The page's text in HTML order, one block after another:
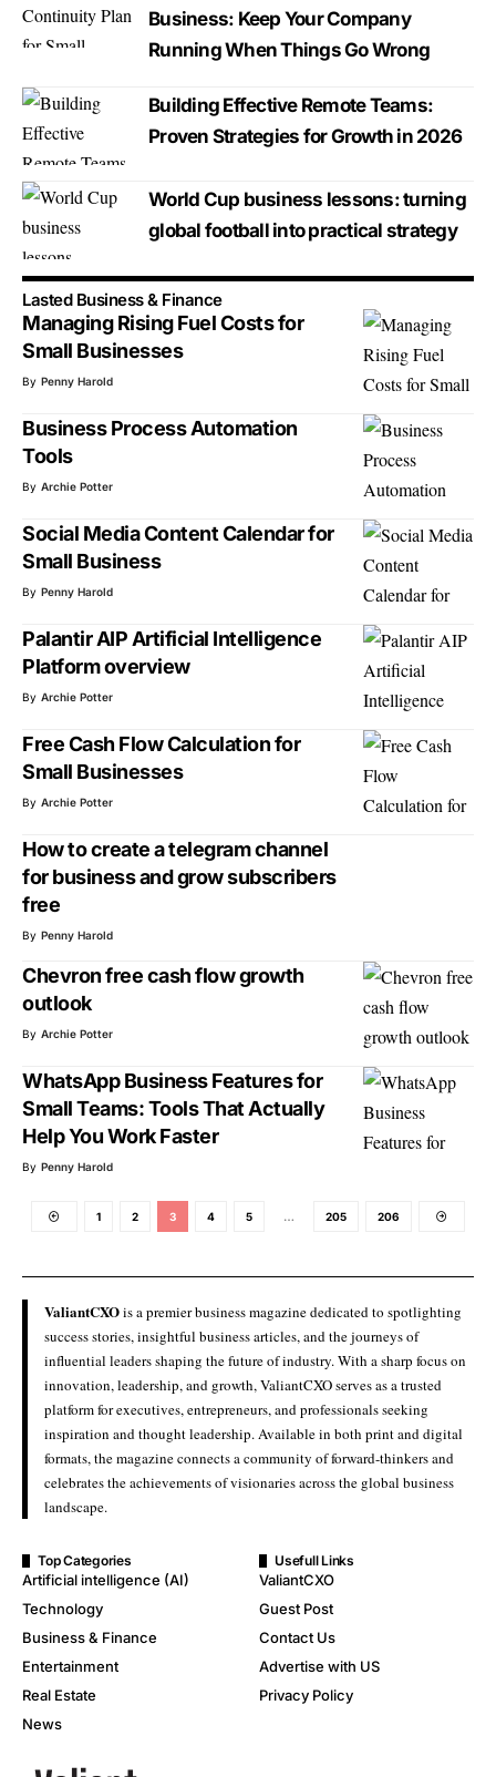
Business: Keep Your Company
Running When Things Go Wrong
Building Effective Remote Teams:
Proven Strategies for Growth in 2026
World Cup business lessons: turning
global football into practical strategy
Lasted Business & Finance
Managing Rising Fuel Costs for
Small Businesses
By Penny Harold
Business Process Automation
Tools
By Archie Potter
Social Media Content Calendar for
Small Business
By Penny Harold
Palantir AIP Artificial Intelligence
Platform overview
By Archie Potter
Free Cash Flow Calculation for
Small Businesses
By Archie Potter
How to create a telegram channel
for business and grow subscribers
free
By Penny Harold
Chevron free cash flow growth
outlook
By Archie Potter
WhatsApp Business Features for
Small Teams: Tools That Actually
Help You Work Faster
By Penny Harold
1 2 3 4 5 … 205 206
ValiantCXOis a premier business magazine dedicated to spotlighting
success stories, insightful business articles, and the journeys of
influential leaders shaping the future of industry. With a sharp focus on
innovation, leadership, and growth, ValiantCXO serves as a trusted
platform for executives, entrepreneurs, and professionals seeking
inspiration and thought leadership. Available in both print and digital
formats, the magazine connects a community of forward-thinkers and
celebrates the achievements of visionaries across the global business
landscape.
Top Categories
Artificial intelligence (AI)
Technology
Business & Finance
Entertainment
Real Estate
News
Usefull Links
ValiantCXO
Guest Post
Contact Us
Advertise with US
Privacy Policy